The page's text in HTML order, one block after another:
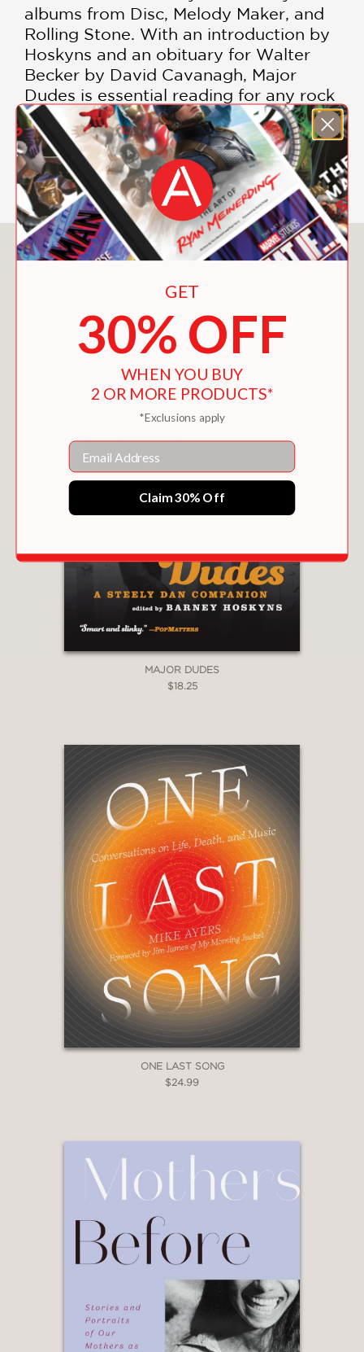
albums from Disc, Melody Maker, and
Rolling Stone. With an introduction by
Hoskyns and an obituary for Walter
Becker by David Cavanagh, Major
Dudes is essential reading for any rock
afficionado.
Major Dudesbelongs on the shelf of
every Steely Dan fan.
You May Also Like
MAJOR DUDES
$18.25
ONE LAST SONG
$24.99
GET
30% OFF
WHEN YOU BUY
2 OR MORE PRODUCTS*
*Exclusions apply
Email
Claim 30% Off